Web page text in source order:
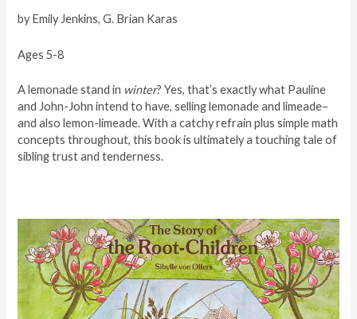
by Emily Jenkins, G. Brian Karas
Ages 5-8
A lemonade stand in winter? Yes, that’s exactly what Pauline
and John-John intend to have, selling lemonade and limeade–
and also lemon-limeade. With a catchy refrain plus simple math
concepts throughout, this book is ultimately a touching tale of
sibling trust and tenderness.